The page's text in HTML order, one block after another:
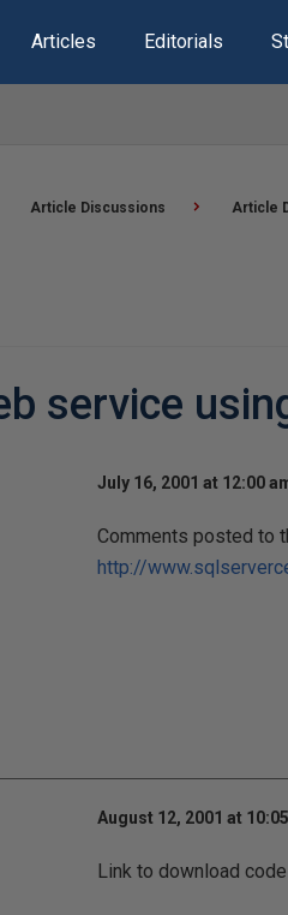
Articles Editorials
Article Discussions Article
service
July 16, 2001 at 12:00
Comments posted to
http://
August 12, 2001 at
Link to download